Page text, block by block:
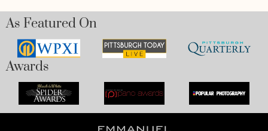
As Featured On
Awards